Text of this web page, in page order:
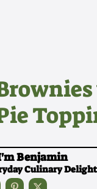
Benjamin
Culinary